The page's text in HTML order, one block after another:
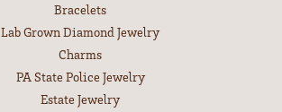
Bracelets
Lab Grown Diamond Jewelry
Charms
PA State Police Jewelry
Estate Jewelry